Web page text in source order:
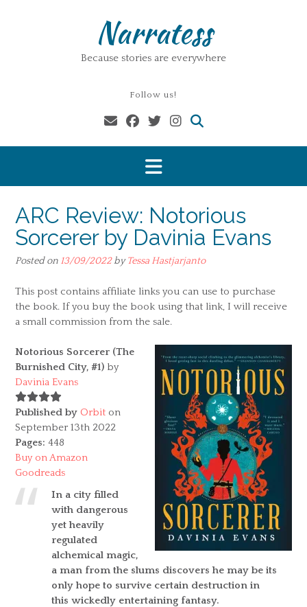
Narratess
Because stories are everywhere
Follow us!
ARC Review: Notorious
Sorcerer by Davinia Evans
Posted on 13/09/2022byTessa Hastjarjanto
This post contains affiliate links you can use to purchase
the book. If you buy the book using that link, I will receive
a small commission from the sale.
Notorious Sorcerer (The
Burnished City, #1) by
Davinia Evans
Published by Orbit on
September 13th 2022
Pages: 448
Buy on Amazon
Goodreads
In a city filled
with dangerous
yet heavily
regulated
alchemical magic,
a man from the slums discovers he may be its
only hope to survive certain destruction in
this wickedly entertaining fantasy.